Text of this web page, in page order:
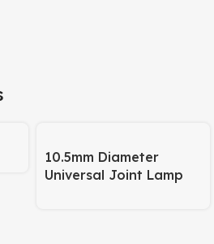
10.5mm Diameter
Universal Joint Lamp